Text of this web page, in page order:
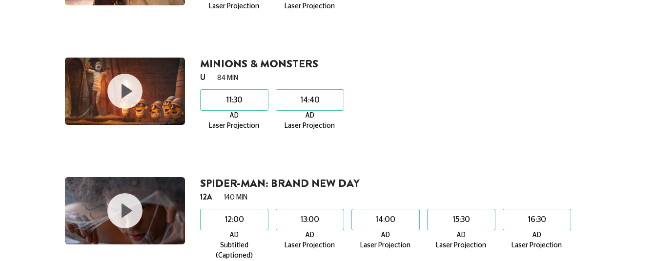
Laser Projection
Laser Projection
MINIONS & MONSTERS
U 84 MIN
11:30
AD
Laser Projection
14:40
AD
Laser Projection
SPIDER-MAN: BRAND NEW DAY
12A 140 MIN
12:00
AD
Subtitled
(Captioned)
13:00
AD
Laser Projection
14:00
AD
Laser Projection
15:30
AD
Laser Projection
16:30
AD
Laser Projection